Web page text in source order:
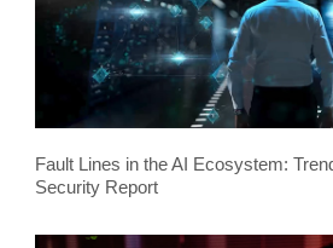
Fault Lines in the AI Ecosystem:
Security Report